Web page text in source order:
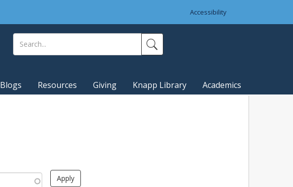
Accessibility
Blogs Resources Giving Knapp Library Academics